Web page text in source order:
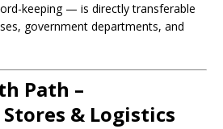
keeping — is directly transferable
government departments, and
Path –
& Logistics